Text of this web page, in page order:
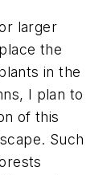
larger
the
in the
I plan to
of this
Such